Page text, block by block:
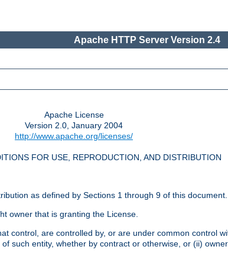
Apache HTTP Server Version 2.4
Apache License
Version 2.0, January 2004
http://www.apache.org/licenses/
FOR USE, REPRODUCTION, AND DISTRIBUTION
as defined by Sections 1 through 9 of this document.
owner that is granting the License.
control, are controlled by, or are under common control
such entity, whether by contract or otherwise, or (ii)